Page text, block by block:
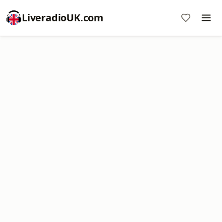
LiveradioUK.com